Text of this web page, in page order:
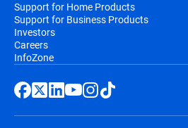
Support for Home Products
Support for Business Products
Investors
Careers
InfoZone